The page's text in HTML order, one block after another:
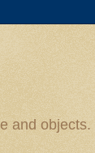
and objects.